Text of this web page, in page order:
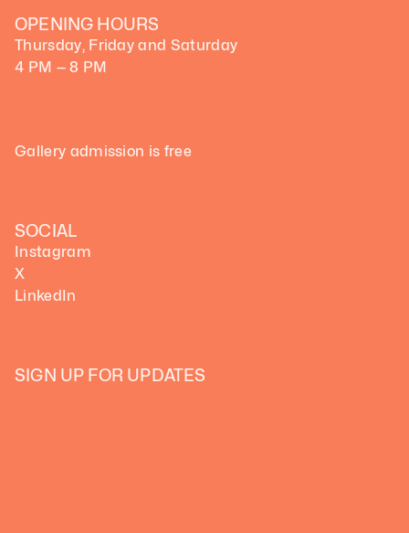
SIGN UP FOR UPDATES
OPENING HOURS
Thursday, Friday and Saturday
4 PM — 8 PM
Gallery admission is free
SOCIAL
Instagram
X
LinkedIn